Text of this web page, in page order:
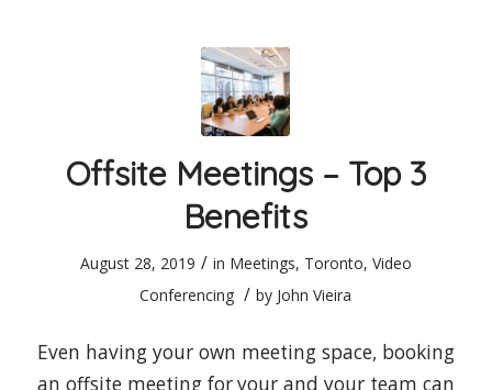
Offsite Meetings – Top 3
Benefits
August 28, 2019 / in Meetings, Toronto, Video
Conferencing / by John Vieira
Even having your own meeting space, booking
an offsite meeting for your and your team can